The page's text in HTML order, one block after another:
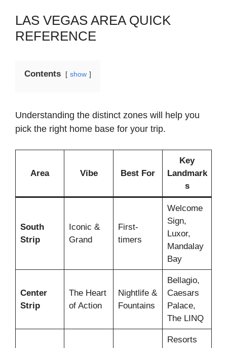
LAS VEGAS AREA QUICK
REFERENCE
Contents show
Understanding the distinct zones will help you
pick the right home base for your trip.
Area Vibe Best For
Key
Landmark
s
South
Strip
Iconic &
Grand
First-
timers
Welcome
Sign,
Luxor,
Mandalay
Bay
Center
Strip
The Heart
of Action
Nightlife &
Fountains
Bellagio,
Caesars
Palace,
The LINQ
Resorts